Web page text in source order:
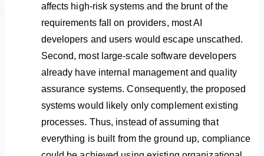
affects high-risk systems and the brunt of the
requirements fall on providers, most AI
developers and users would escape unscathed.
Second, most large-scale software developers
already have internal management and quality
assurance systems. Consequently, the proposed
systems would likely only complement existing
processes. Thus, instead of assuming that
everything is built from the ground up, compliance